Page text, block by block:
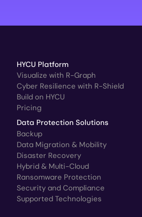
HYCU Platform
Visualize with R-Graph
Cyber Resilience with R-Shield
Build on HYCU
Pricing
Data Protection Solutions
Backup
Data Migration & Mobility
Disaster Recovery
Hybrid & Multi-Cloud
Ransomware Protection
Security and Compliance
Supported Technologies